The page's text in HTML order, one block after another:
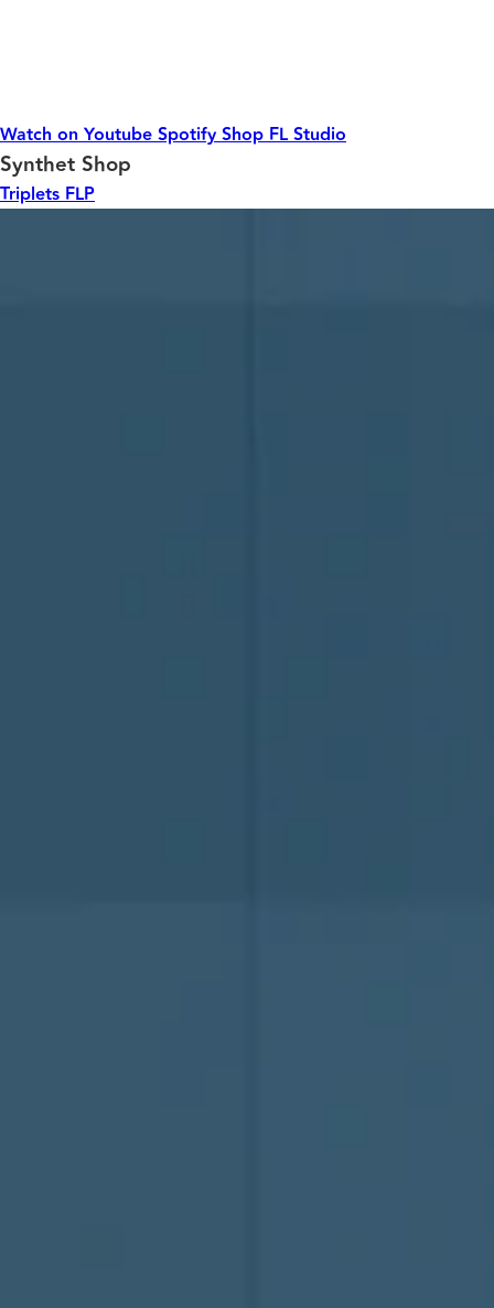
Watch on YoutubeSpotifyShopFL Studio
Synthet Shop
Triplets FLP